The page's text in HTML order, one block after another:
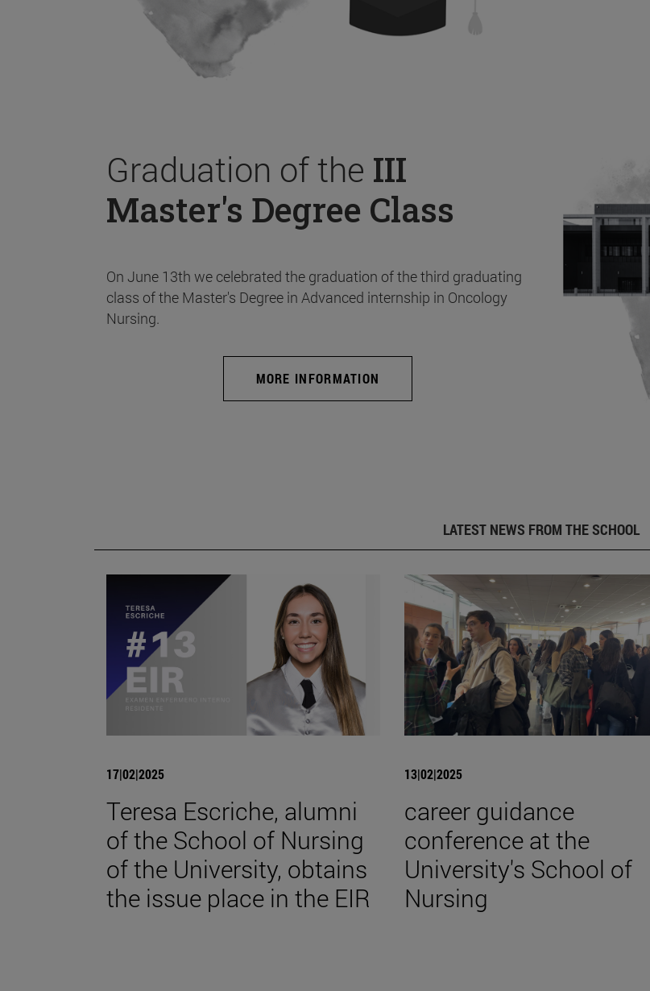
Graduation of the III
Master's Degree Class
On June 13th we celebrated the graduation of the third graduating
class of the Master's Degree in Advanced internship in Oncology
Nursing.
MORE INFORMATION
LATEST NEWS FROM THE SCHOOL
17|02|2025
Teresa Escriche, alumni
of the School of Nursing
of the University, obtains
the issue place in the EIR
13|02|2025
career guidance
conference at the
University's School of
Nursing